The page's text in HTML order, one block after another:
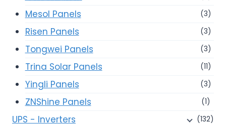
Mesol Panels (3)
Risen Panels (3)
Tongwei Panels (3)
Trina Solar Panels (11)
Yingli Panels (3)
ZNShine Panels (1)
UPS - Inverters (132)